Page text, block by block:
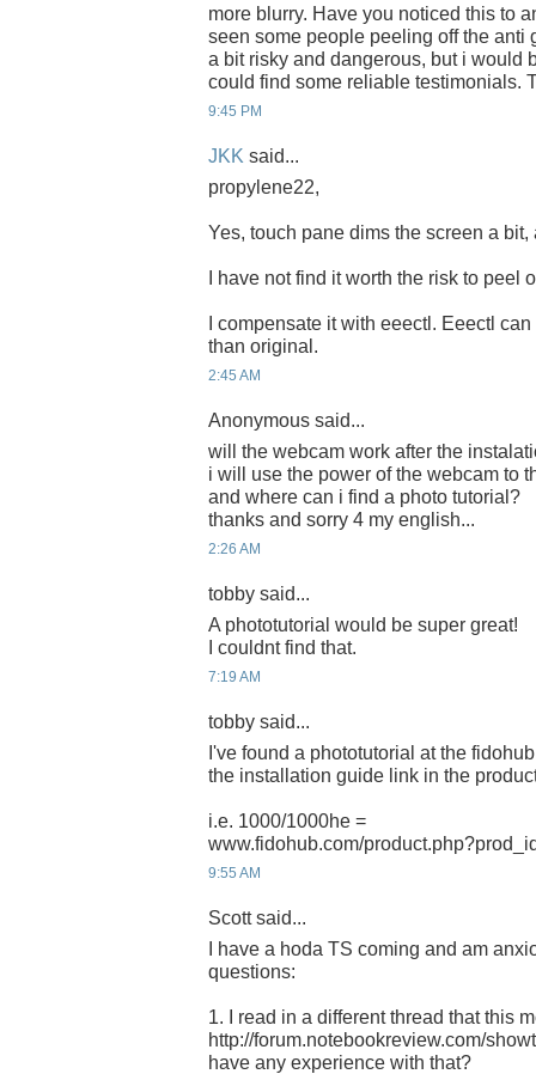
more blurry. Have you noticed this to
seen some people peeling off the anti
a bit risky and dangerous, but i would
could find some reliable testimonials.
9:45 PM
JKK said...
propylene22,
Yes, touch pane dims the screen a bit,
I have not find it worth the risk to peel
I compensate it with eeectl. Eeectl
than original.
2:45 AM
Anonymous said...
will the webcam work after the
i will use the power of the webcam to
and where can i find a photo tutorial?
thanks and sorry 4 my english...
2:26 AM
tobby said...
A phototutorial would be super great!
I couldnt find that.
7:19 AM
tobby said...
I've found a phototutorial at the
the installation guide link in the
i.e. 1000/1000he =
www.fidohub.com/
9:55 AM
Scott said...
I have a hoda TS coming and am
questions:
1. I read in a different thread that this
http://forum.notebookreview.com/
have any experience with that?